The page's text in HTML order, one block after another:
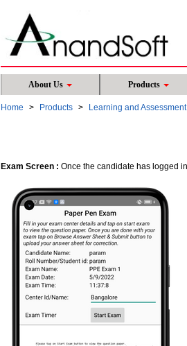
About Us Products
Home Products Learning and
Exam Screen : Once the candidate has logged